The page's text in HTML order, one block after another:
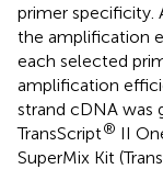
primer specificity.
the amplification
each selected
amplification
strand cDNA was
TransScript® II
SuperMix Kit